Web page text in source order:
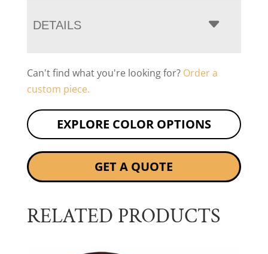
DETAILS
Can't find what you're looking for? Order a
custom piece.
EXPLORE COLOR OPTIONS
GET A QUOTE
RELATED PRODUCTS